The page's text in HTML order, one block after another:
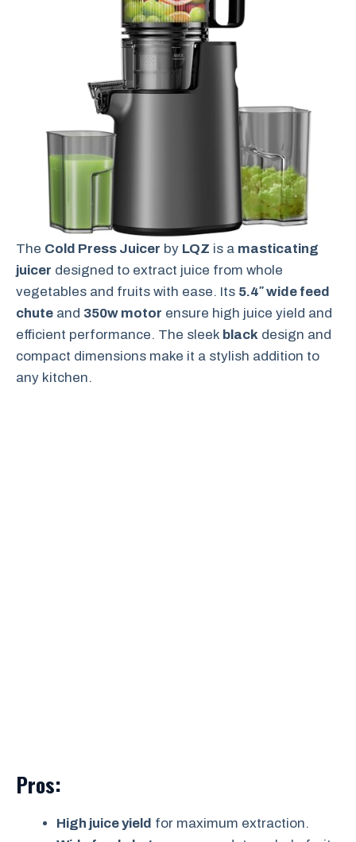
The Cold Press Juicer by LQZ is a masticating
juicer designed to extract juice from whole
vegetables and fruits with ease. Its 5.4″ wide feed
chute and 350w motor ensure high juice yield and
efficient performance. The sleek black design and
compact dimensions make it a stylish addition to
any kitchen.
Pros:
High juice yield for maximum extraction.